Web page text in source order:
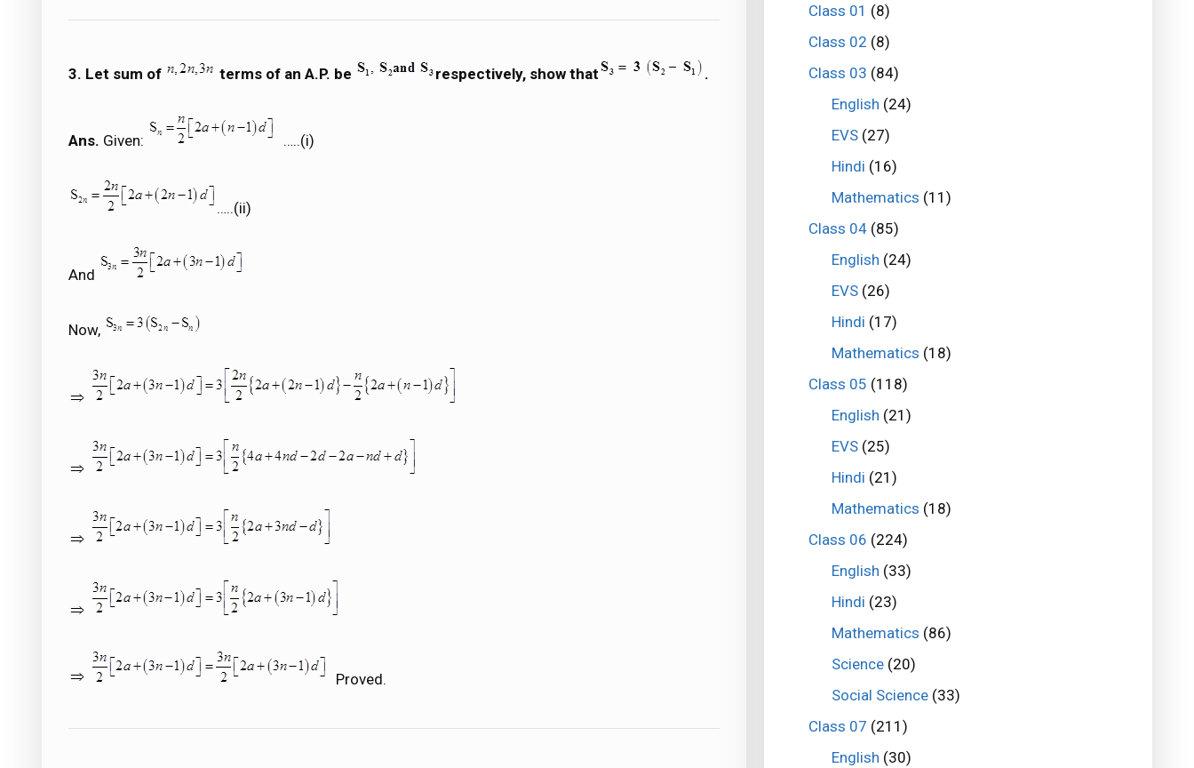
3. Let sum of terms of an A.P. be respectively, show that .
Ans. Given: …..(i)
…..(ii)
And
Now,
Proved.
Class 01 (8)
Class 02 (8)
Class 03 (84)
English (24)
EVS(27)
Hindi (16)
Mathematics (11)
Class 04 (85)
English (24)
EVS(26)
Hindi (17)
Mathematics (18)
Class 05 (118)
English (21)
EVS(25)
Hindi (21)
Mathematics (18)
Class 06 (224)
English (33)
Hindi (23)
Mathematics (86)
Science(20)
Social Science(33)
Class 07 (211)
English (30)